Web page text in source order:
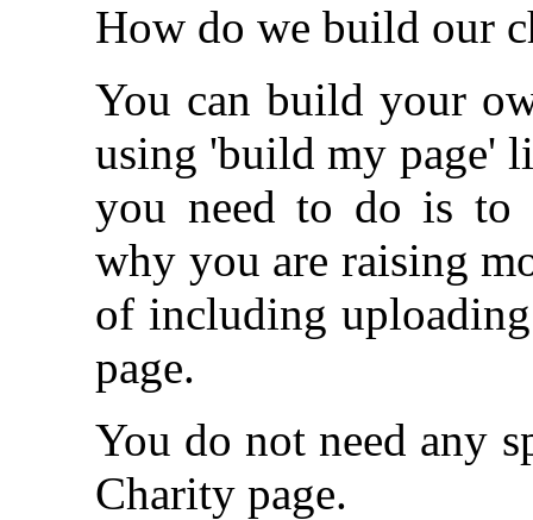
How do we build our
You can build your
using 'build my page'
you need to do is to
why you are raising
of including
page.
You do not need any
Charity page.